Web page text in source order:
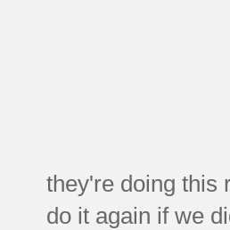
they're doing this
do it again if we